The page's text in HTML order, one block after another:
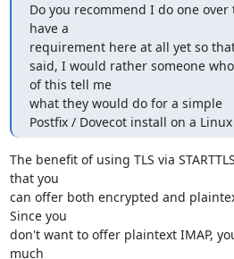
Do you recommend I do one
have a
requirement here at all yet so
said, I would rather someone
of this tell me
what they would do for a simple
Postfix / Dovecot install on a Linux
The benefit of using TLS via
that you
can offer both encrypted and
Since you
don't want to offer plaintext IMAP,
much